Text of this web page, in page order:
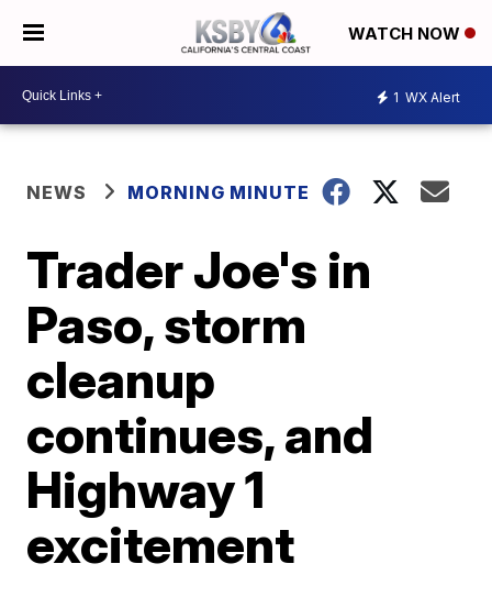
WATCH NOW
1 WX Alert
NEWS MORNING MINUTE
Trader Joe's in
Paso, storm
cleanup
continues, and
Highway 1
excitement